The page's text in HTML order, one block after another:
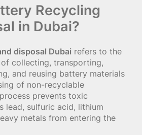
Recycling
in Dubai?
disposal Dubai refers to the
collecting, transporting,
and reusing battery materials
of non-recyclable
prevents toxic
lead, sulfuric acid, lithium
metals from entering the